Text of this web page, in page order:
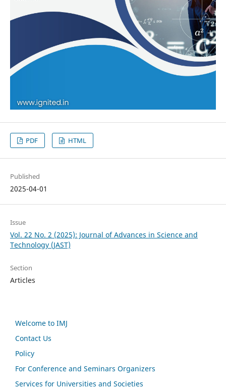
PDF HTML
Published
2025-04-01
Issue
Vol. 22 No. 2 (2025): Journal of Advances in Science and
Technology (JAST)
Section
Articles
Welcome to IMJ
Contact Us
Policy
For Conference and Seminars Organizers
Services for Universities and Societies